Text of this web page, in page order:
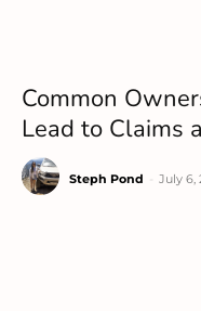
Common
Lead to Claims
Steph Pond July 6,